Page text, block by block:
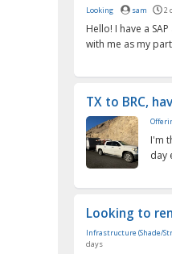
Looking sam 2
Hello! I have a
with me as my
TX to BRC,
I'm
day
Looking to
Infrastructure (Shade/
days